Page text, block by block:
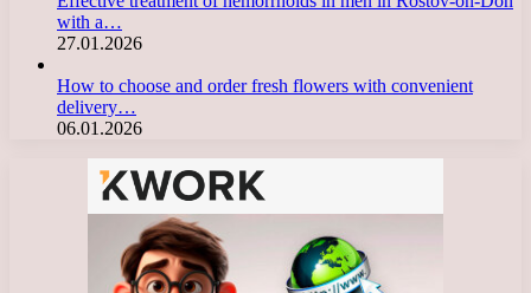
with a…
27.01.2026
How to choose and order fresh flowers with convenient
delivery…
06.01.2026